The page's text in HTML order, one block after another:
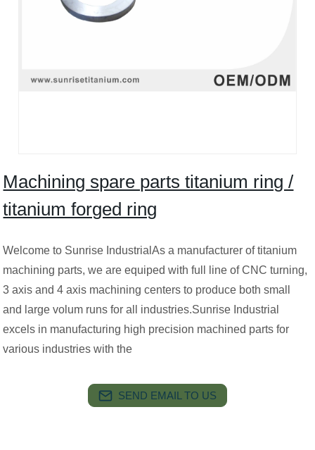
Machining spare parts titanium ring /
titanium forged ring
Welcome to Sunrise IndustrialAs a manufacturer of titanium
machining parts, we are equiped with full line of CNC turning,
3 axis and 4 axis machining centers to produce both small
and large volum runs for all industries.Sunrise Industrial
excels in manufacturing high precision machined parts for
various industries with the
SEND EMAIL TO US